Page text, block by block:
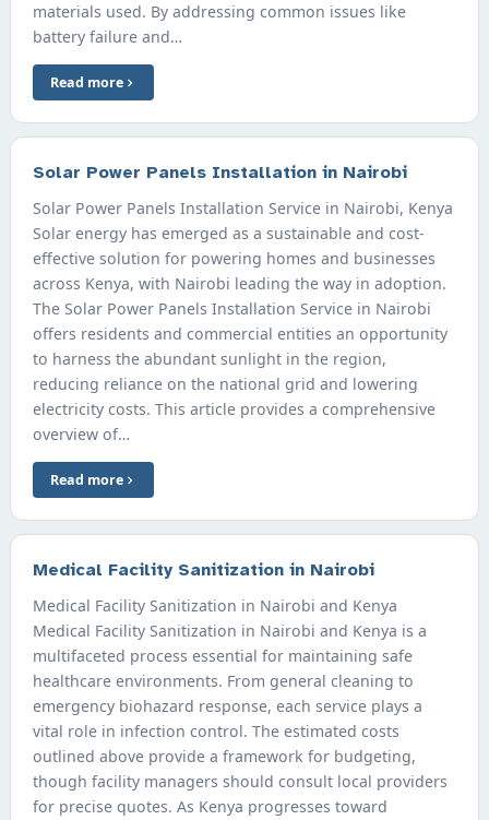
materials used. By addressing common issues like
battery failure and…
Read more
Solar Power Panels Installation in Nairobi
Solar Power Panels Installation Service in Nairobi, Kenya
Solar energy has emerged as a sustainable and cost-
effective solution for powering homes and businesses
across Kenya, with Nairobi leading the way in adoption.
The Solar Power Panels Installation Service in Nairobi
offers residents and commercial entities an opportunity
to harness the abundant sunlight in the region,
reducing reliance on the national grid and lowering
electricity costs. This article provides a comprehensive
overview of…
Read more
Medical Facility Sanitization in Nairobi
Medical Facility Sanitization in Nairobi and Kenya
Medical Facility Sanitization in Nairobi and Kenya is a
multifaceted process essential for maintaining safe
healthcare environments. From general cleaning to
emergency biohazard response, each service plays a
vital role in infection control. The estimated costs
outlined above provide a framework for budgeting,
though facility managers should consult local providers
for precise quotes. As Kenya progresses toward